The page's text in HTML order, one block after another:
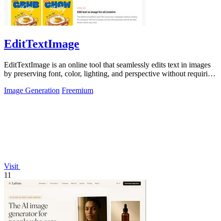
EditTextImage
EditTextImage is an online tool that seamlessly edits text in images
by preserving font, color, lighting, and perspective without requiring
Image Generation Freemium
Visit
11